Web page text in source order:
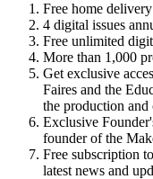
Free home
4 digital issues
Free unlimited
More than 1,000
Get exclusive
Faires and the
the production
Exclusive
founder of the
Free subscription
latest news and